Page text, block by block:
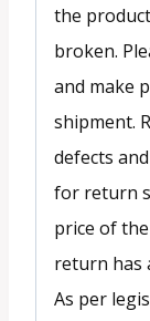
the
broken.
and make
shipment.
defects
for return
price of
return has
As per